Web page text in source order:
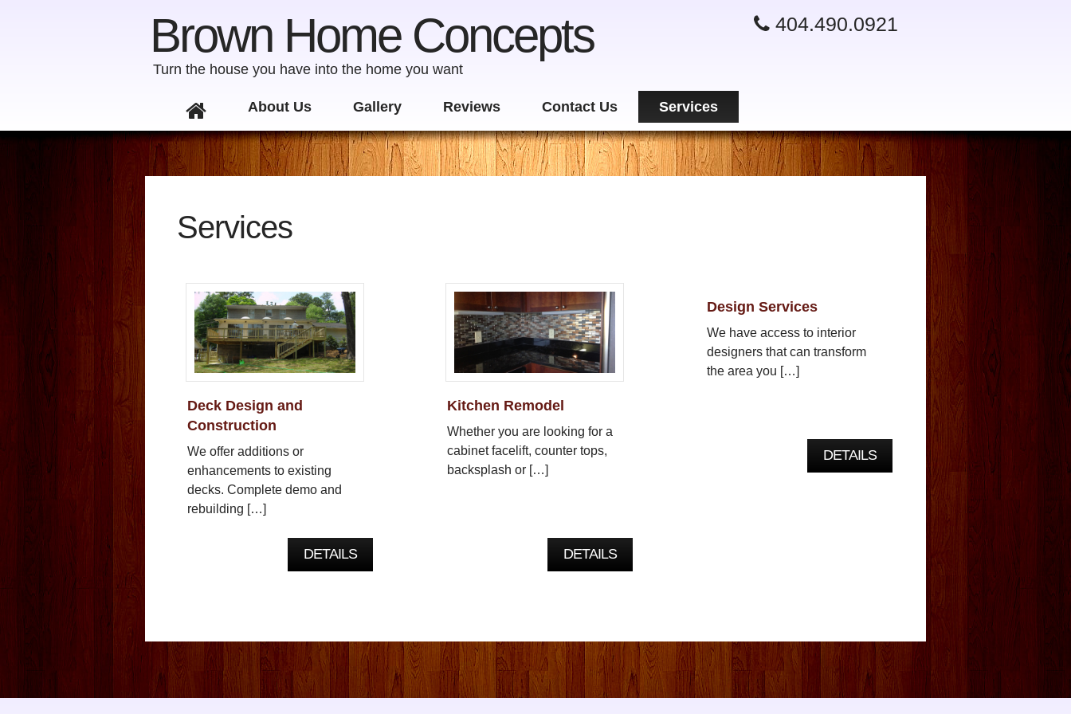
Brown Home Concepts
Turn the house you have into the home you want
404.490.0921
About Us Gallery Reviews Contact Us Services
Services
Deck Design and
Construction
We offer additions or
enhancements to existing
decks. Complete demo and
rebuilding […]
DETAILS
Kitchen Remodel
Whether you are looking for a
cabinet facelift, counter tops,
backsplash or […]
DETAILS
Design Services
We have access to interior
designers that can transform
the area you […]
DETAILS